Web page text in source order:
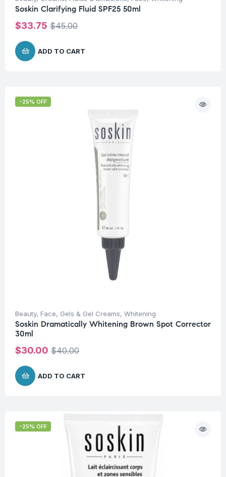
Soskin Clarifying Fluid SPF25 50ml
$45.00
$33.75
ADD TO CART
-25% OFF
Beauty, Face, Gels & Gel Creams, Whitening
Soskin Dramatically Whitening Brown Spot Corrector
30ml
$40.00
$30.00
ADD TO CART
-25% OFF